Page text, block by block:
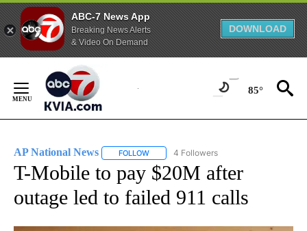
ABC-7 News App
Breaking News Alerts
& Video On Demand
DOWNLOAD
Content
85°
AP National News FOLLOW FOLLOW "AP NATIONAL NEWS" TO
4 Followers
T-Mobile to pay $20M after
outage led to failed 911 calls